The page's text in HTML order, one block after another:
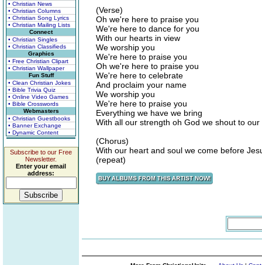
• Christian News
• Christian Columns
• Christian Song Lyrics
• Christian Mailing Lists
Connect
• Christian Singles
• Christian Classifieds
Graphics
• Free Christian Clipart
• Christian Wallpaper
Fun Stuff
• Clean Christian Jokes
• Bible Trivia Quiz
• Online Video Games
• Bible Crosswords
Webmasters
• Christian Guestbooks
• Banner Exchange
• Dynamic Content
Subscribe to our Free
Newsletter.
Enter your email
address:
(Verse)
Oh we're here to praise you
We're here to dance for you
With our hearts in view
We worship you
We're here to praise you
Oh we're here to praise you
We're here to celebrate
And proclaim your name
We worship you
We're here to praise you
Everything we have we bring
With all our strength oh God we shout to our
(Chorus)
With our heart and soul we come before
(repeat)